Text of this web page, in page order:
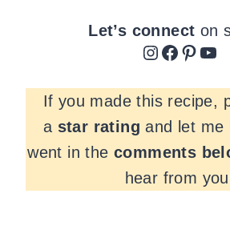
Let’s connect on
Instagram Facebook Pinterest YouTube
If you made this recipe,
a star rating and let me
went in the comments
hear from